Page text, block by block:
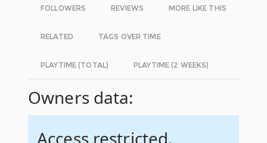
FOLLOWERS REVIEWS MORE LIKE THIS
RELATED TAGS OVER TIME
PLAYTIME (TOTAL) PLAYTIME (2 WEEKS)
Owners data:
Access restricted.